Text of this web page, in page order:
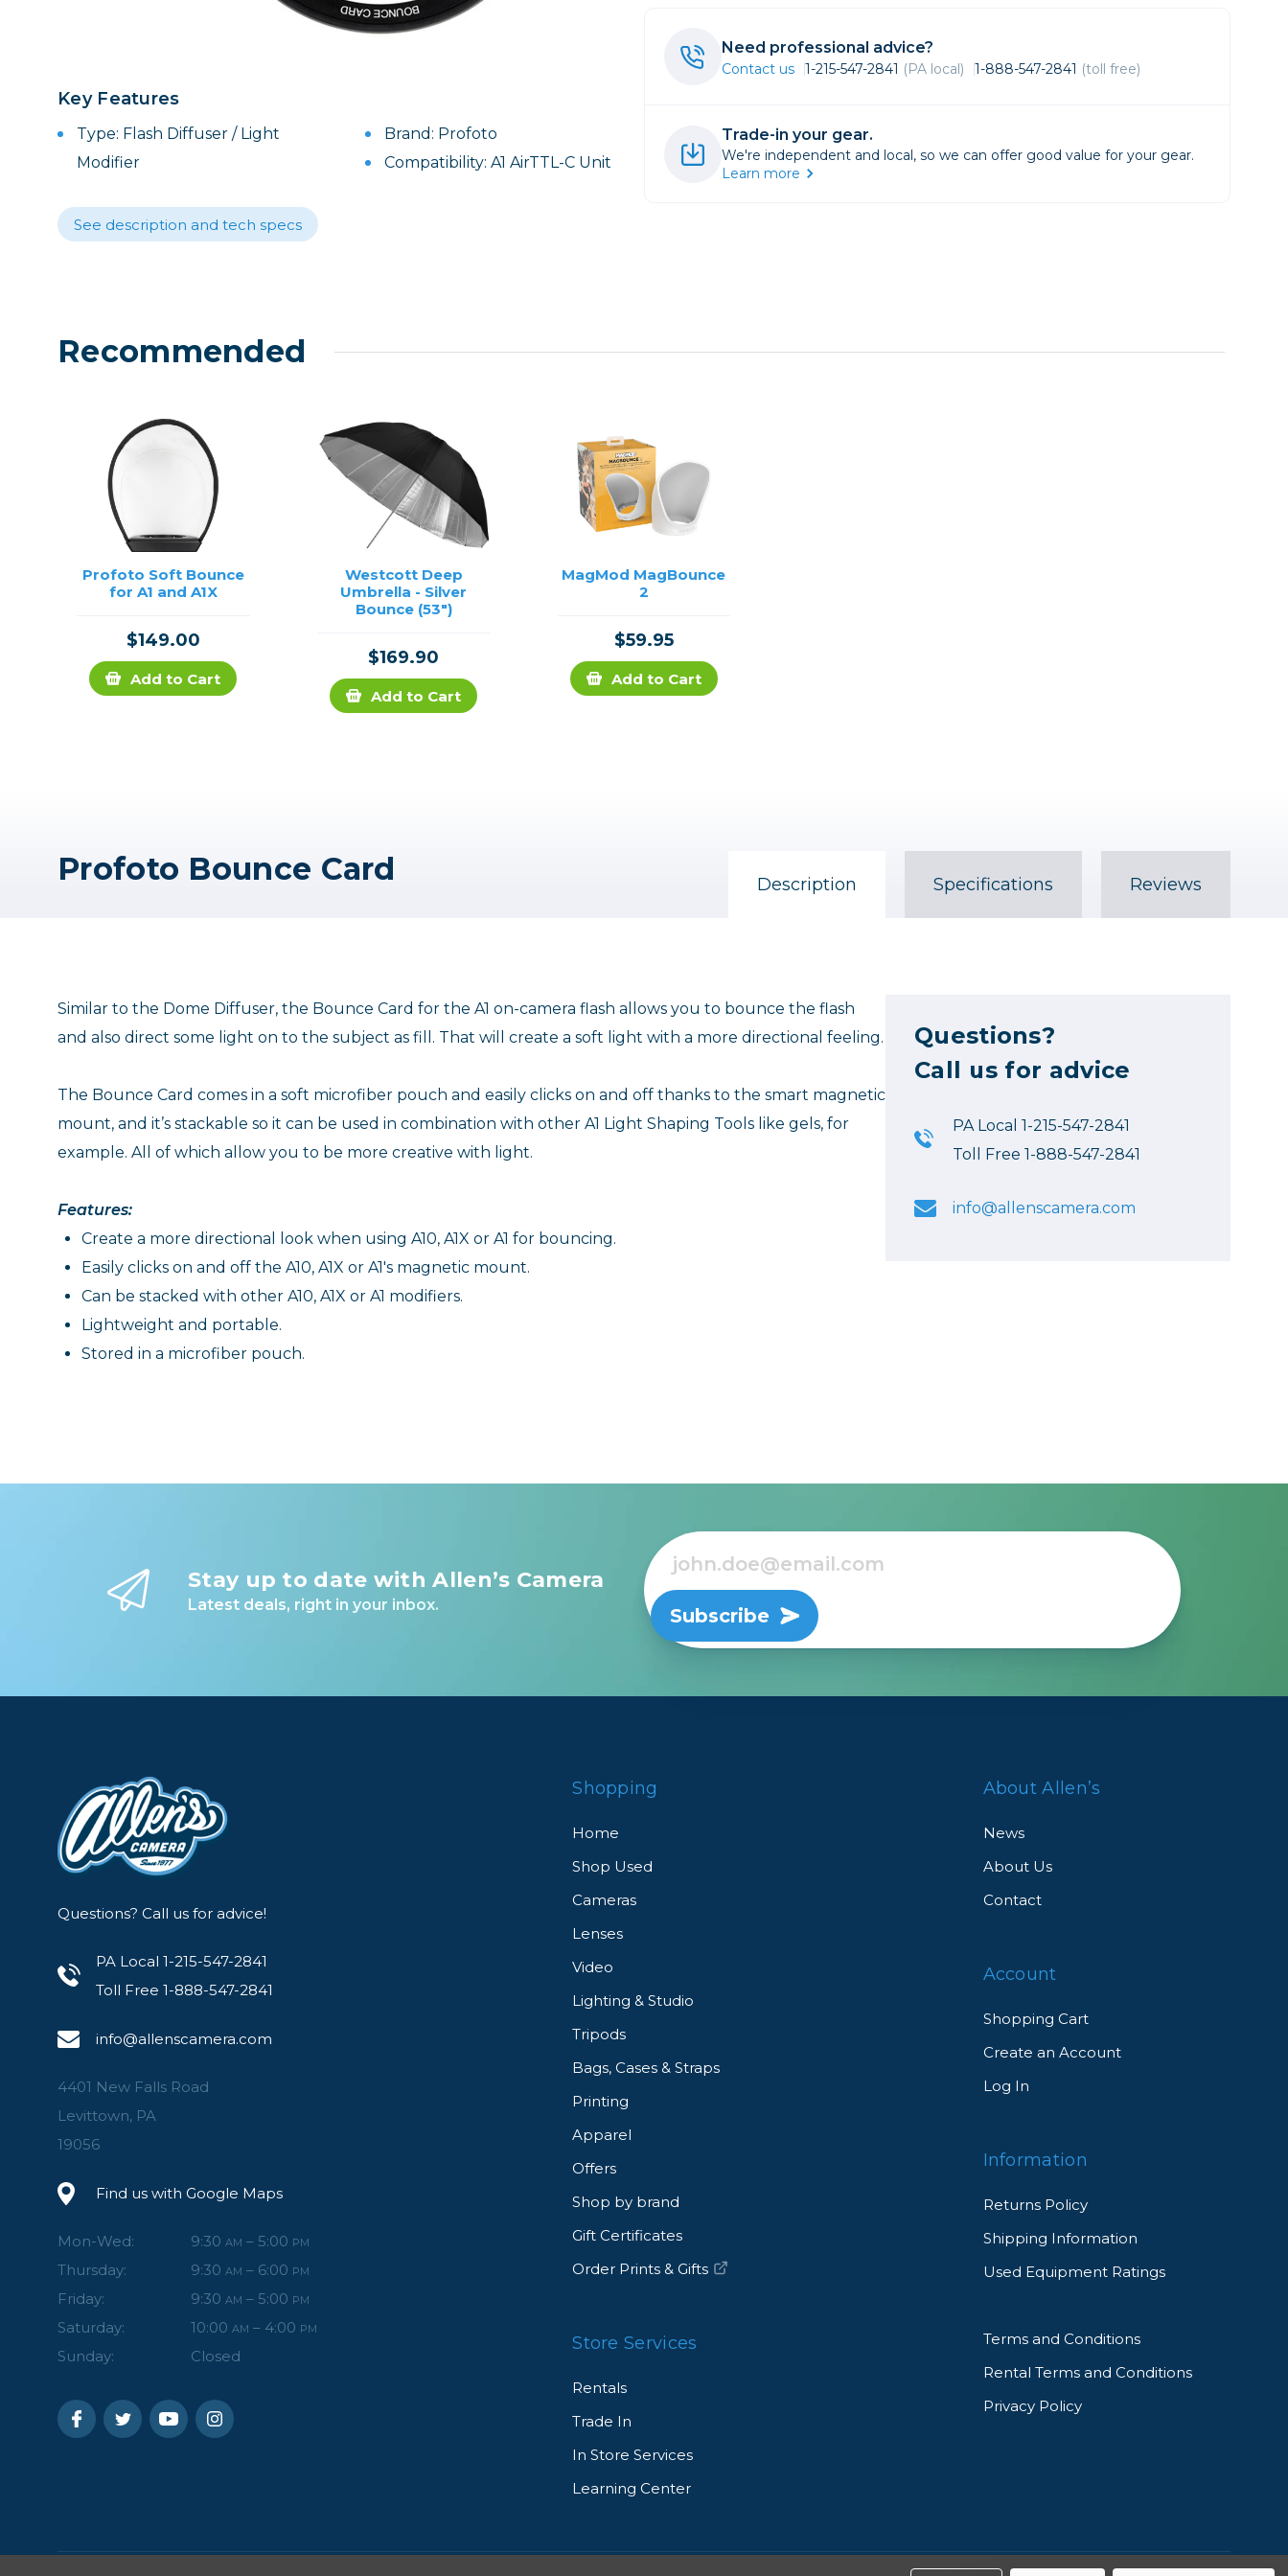
Lenses
Binoculars
Mirrorless
Paper & Media
Key Features
Type: Flash Diffuser / Light
Modifier
Brand: Profoto
Compatibility: A1 AirTTL-C Unit
See description and tech specs
Need professional advice?
Contact us 1-215-547-2841 (PA local) 1-888-547-2841 (toll free)
Trade-in your gear.
We're independent and local, so we can offer good value for your gear.
Learn more
Recommended
Profoto Soft Bounce
for A1 and A1X
$149.00
Add to Cart
Westcott Deep
Umbrella - Silver
Bounce (53")
$169.90
Add to Cart
MagMod MagBounce
2
$59.95
Add to Cart
Profoto Bounce Card Description Specifications Reviews
Similar to the Dome Diffuser, the Bounce Card for the A1 on-camera flash allows you to bounce the flash
and also direct some light on to the subject as fill. That will create a soft light with a more directional feeling.
The Bounce Card comes in a soft microfiber pouch and easily clicks on and off thanks to the smart magnetic
mount, and it’s stackable so it can be used in combination with other A1 Light Shaping Tools like gels, for
example. All of which allow you to be more creative with light.
Features:
Create a more directional look when using A10, A1X or A1 for bouncing.
Easily clicks on and off the A10, A1X or A1's magnetic mount.
Can be stacked with other A10, A1X or A1 modifiers.
Lightweight and portable.
Stored in a microfiber pouch.
Questions?
Call us for advice
PA Local 1-215-547-2841
Toll Free 1-888-547-2841
info@allenscamera.com
Stay up to date with Allen’s Camera
Latest deals, right in your inbox. Subscribe
Questions? Call us for advice!
PA Local 1-215-547-2841
Toll Free 1-888-547-2841
info@allenscamera.com
4401 New Falls Road
Levittown, PA
19056
Find us with Google Maps
Mon-Wed: 9:30 AM – 5:00 PM
Thursday: 9:30 AM – 6:00 PM
Friday: 9:30 AM – 5:00 PM
Saturday: 10:00 AM – 4:00 PM
Sunday: Closed
Shopping
Home
Shop Used
Cameras
Lenses
Video
Lighting & Studio
Tripods
Bags, Cases & Straps
Printing
Apparel
Offers
Shop by brand
Gift Certificates
Order Prints & Gifts
Store Services
Rentals
Trade In
In Store Services
Learning Center
About Allen’s
News
About Us
Contact
Account
Shopping Cart
Create an Account
Log In
Information
Returns Policy
Shipping Information
Used Equipment Ratings
Terms and Conditions
Rental Terms and Conditions
Privacy Policy